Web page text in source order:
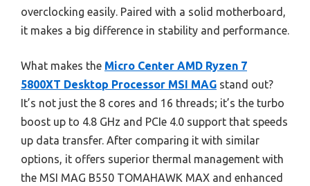
overclocking easily. Paired with a solid motherboard,
it makes a big difference in stability and performance.
What makes the Micro Center AMD Ryzen 7
5800XT Desktop Processor MSI MAG stand out?
It’s not just the 8 cores and 16 threads; it’s the turbo
boost up to 4.8 GHz and PCIe 4.0 support that speeds
up data transfer. After comparing it with similar
options, it offers superior thermal management with
the MSI MAG B550 TOMAHAWK MAX and enhanced